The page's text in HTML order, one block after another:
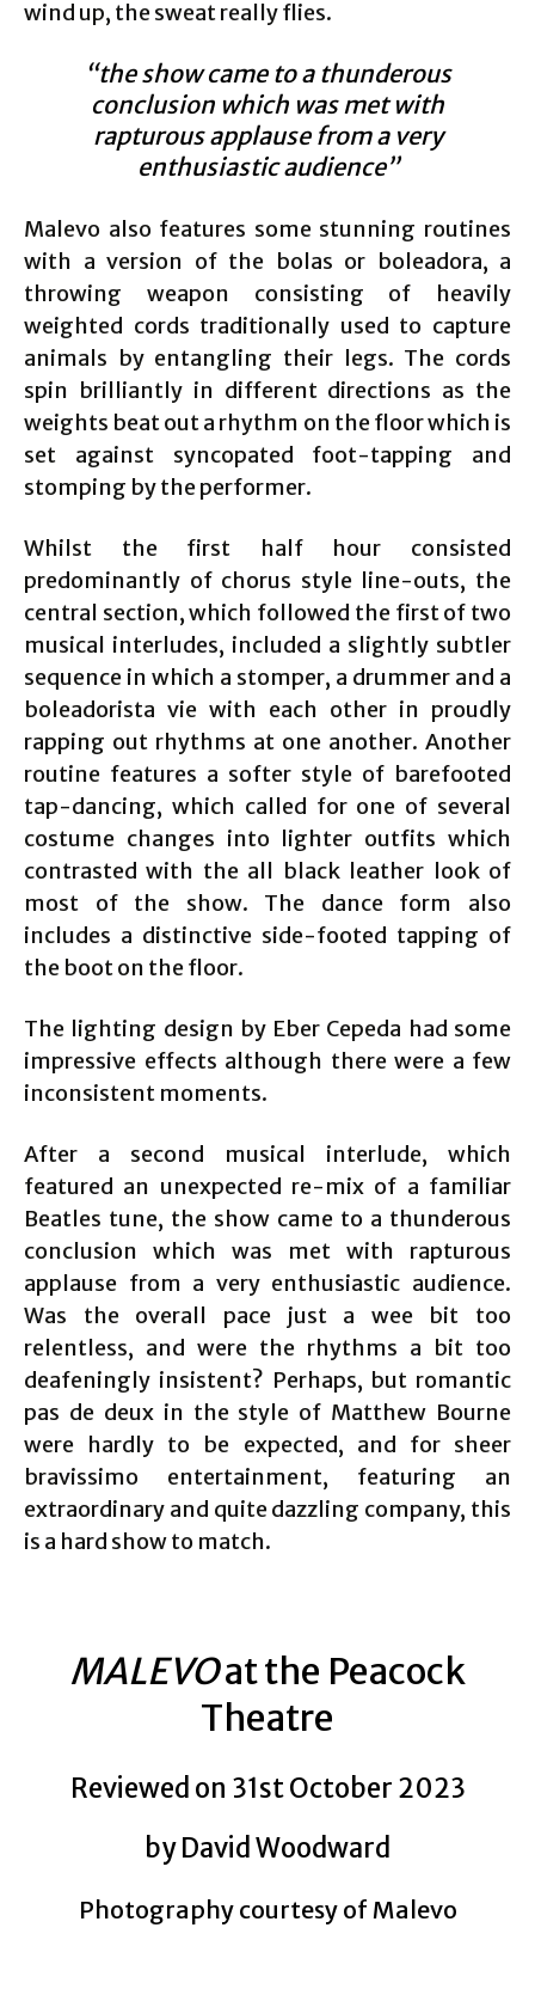
wind up, the sweat really flies.
“the show came to a thunderous
conclusion which was met with
rapturous applause from a very
enthusiastic audience”
Malevo also features some stunning routines
with a version of the bolas or boleadora, a
throwing weapon consisting of heavily
weighted cords traditionally used to capture
animals by entangling their legs. The cords
spin brilliantly in different directions as the
weights beat out a rhythm on the floor which is
set against syncopated foot-tapping and
stomping by the performer.
Whilst the first half hour consisted
predominantly of chorus style line-outs, the
central section, which followed the first of two
musical interludes, included a slightly subtler
sequence in which a stomper, a drummer and a
boleadorista vie with each other in proudly
rapping out rhythms at one another. Another
routine features a softer style of barefooted
tap-dancing, which called for one of several
costume changes into lighter outfits which
contrasted with the all black leather look of
most of the show. The dance form also
includes a distinctive side-footed tapping of
the boot on the floor.
The lighting design by Eber Cepeda had some
impressive effects although there were a few
inconsistent moments.
After a second musical interlude, which
featured an unexpected re-mix of a familiar
Beatles tune, the show came to a thunderous
conclusion which was met with rapturous
applause from a very enthusiastic audience.
Was the overall pace just a wee bit too
relentless, and were the rhythms a bit too
deafeningly insistent? Perhaps, but romantic
pas de deux in the style of Matthew Bourne
were hardly to be expected, and for sheer
bravissimo entertainment, featuring an
extraordinary and quite dazzling company, this
is a hard show to match.
MALEVOat the Peacock
Theatre
Reviewed on 31st October 2023
by David Woodward
Photography courtesy of Malevo